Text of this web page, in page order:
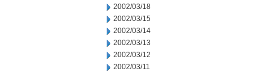
2002/03/18
2002/03/15
2002/03/14
2002/03/13
2002/03/12
2002/03/11